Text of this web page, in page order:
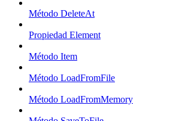
Método DeleteAt
Propiedad Element
Método Item
Método LoadFromFile
Método LoadFromMemory